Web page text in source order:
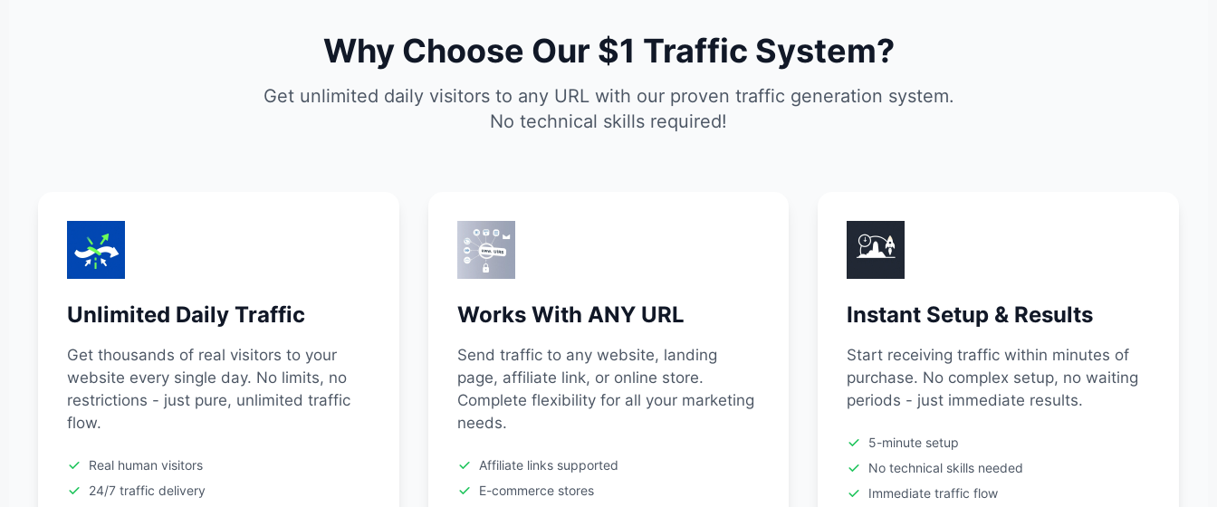
Why Choose Our $1 Traffic System?
Get unlimited daily visitors to any URL with our proven traffic generation system.
No technical skills required!
Unlimited Daily Traffic
Get thousands of real visitors to your
website every single day. No limits, no
restrictions - just pure, unlimited traffic
flow.
Real human visitors
24/7 traffic delivery
Works With ANY URL
Send traffic to any website, landing
page, affiliate link, or online store.
Complete flexibility for all your marketing
needs.
Affiliate links supported
E-commerce stores
Instant Setup & Results
Start receiving traffic within minutes of
purchase. No complex setup, no waiting
periods - just immediate results.
5-minute setup
No technical skills needed
Immediate traffic flow